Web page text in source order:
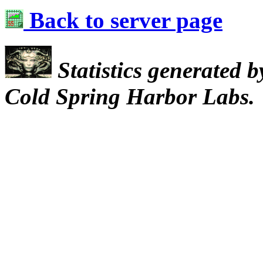
Back to server page
Statistics generated
Cold Spring Harbor Labs.